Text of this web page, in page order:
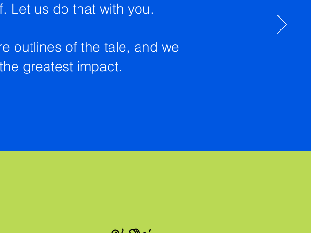
Let us do that with you.
outlines of the tale, and we
greatest impact.